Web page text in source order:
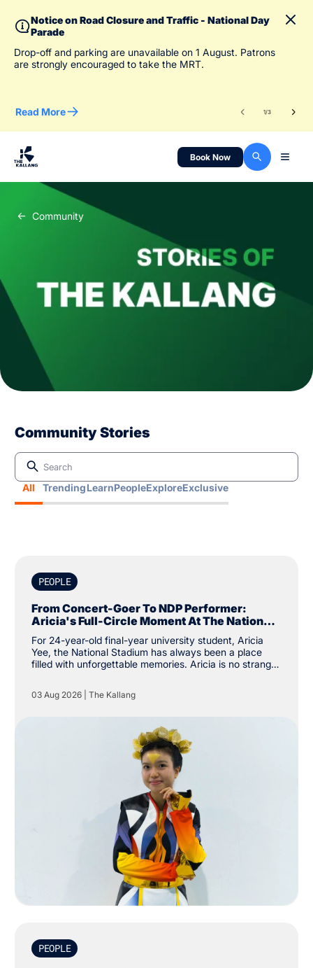
Notice on Road Closure and Traffic - National Day
Parade
Drop-off and parking are unavailable on 1 August. Patrons
are strongly encouraged to take the MRT.
Read More 1/3
Book Now
Community
Community Stories
All TrendingLearnPeopleExploreExclusive
PEOPLE
From Concert-Goer To NDP Performer:
Aricia's Full-Circle Moment At The National
Stadium
For 24-year-old final-year university student, Aricia
Yee, the National Stadium has always been a place
filled with unforgettable memories. Aricia is no stranger
Taylor Swift, Coldplay and Maroon 5 at the National
Stadium. However, she never imagined she would one
03 Aug 2026 The Kallang
PEOPLE